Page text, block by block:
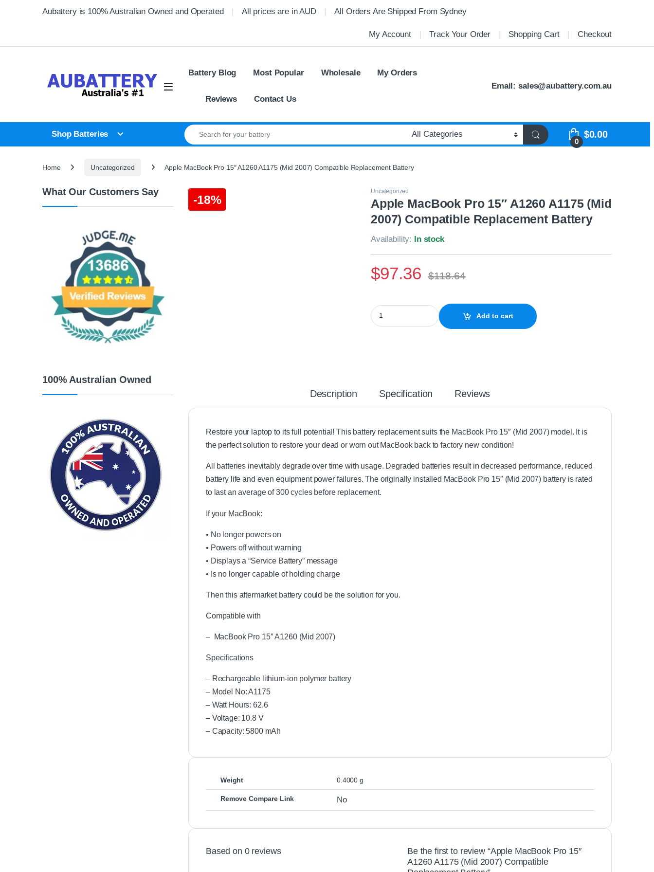
Aubattery is 100% Australian Owned and Operated All prices are in AUD All Orders Are Shipped From Sydney
My Account Track Your Order Shopping Cart Checkout
Battery Blog Most Popular Wholesale My Orders
Reviews Contact Us
Email:sales@aubattery.com.au
Shop Batteries
Search for:
0
$0.00
Home Uncategorized Apple MacBook Pro 15″ A1260 A1175 (Mid 2007) Compatible Replacement Battery
-18%
Uncategorized
Apple MacBook Pro 15″ A1260 A1175 (Mid
2007) Compatible Replacement Battery
Availability: In stock
$97.36 $118.64
Apple MacBook Pro 15" A1260 A1175 (Mid 2007) Compatible Replacement Battery
Add to cart
Description Specification Reviews
Restore your laptop to its full potential! This battery replacement suits the MacBook Pro 15″ (Mid 2007) model. It is
the perfect solution to restore your dead or worn out MacBook back to factory new condition!
All batteries inevitably degrade over time with usage. Degraded batteries result in decreased performance, reduced
battery life and even equipment power failures. The originally installed MacBook Pro 15″ (Mid 2007) battery is rated
to last an average of 300 cycles before replacement.
If your MacBook:
• No longer powers on
• Powers off without warning
• Displays a “Service Battery” message
• Is no longer capable of holding charge
Then this aftermarket battery could be the solution for you.
Compatible with
– MacBook Pro 15″ A1260 (Mid 2007)
Specifications
– Rechargeable lithium-ion polymer battery
– Model No: A1175
– Watt Hours: 62.6
– Voltage: 10.8 V
– Capacity: 5800 mAh
Weight 0.4000 g
Remove Compare Link No
Based on 0 reviews
Be the first to review “Apple MacBook Pro 15″
A1260 A1175 (Mid 2007) Compatible
What Our Customers Say
100% Australian Owned